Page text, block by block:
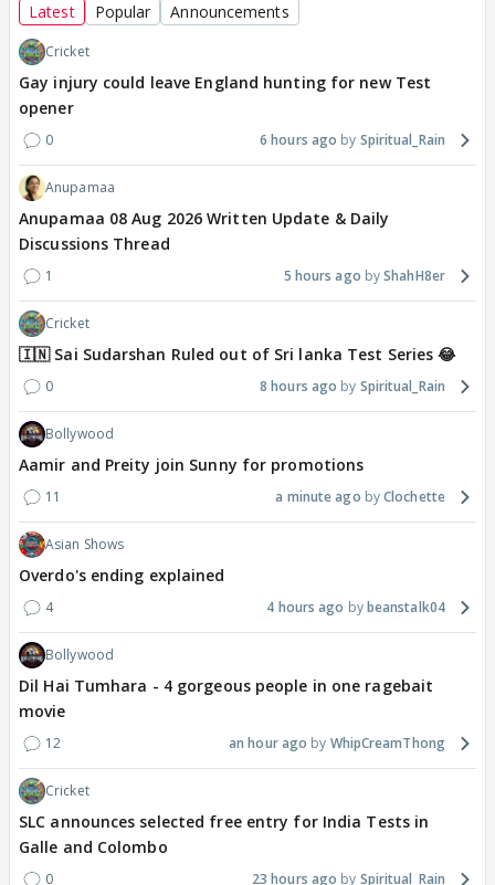
Latest Popular Announcements
Cricket
Gay injury could leave England hunting for new Test
opener
0 6 hours ago Spiritual_Rain
Anupamaa
Anupamaa 08 Aug 2026 Written Update & Daily
Discussions Thread
1 5 hours ago ShahH8er
Cricket
🇮🇳 Sai Sudarshan Ruled out of Sri lanka Test Series 😂
0 8 hours ago Spiritual_Rain
Bollywood
Aamir and Preity join Sunny for promotions
11 a minute ago Clochette
Asian Shows
Overdo's ending explained
4 4 hours ago beanstalk04
Bollywood
Dil Hai Tumhara - 4 gorgeous people in one ragebait
movie
12 an hour ago WhipCreamThong
Cricket
SLC announces selected free entry for India Tests in
Galle and Colombo
0 23 hours ago Spiritual_Rain